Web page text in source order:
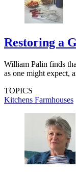
Restoring a
William Palin finds
as one might expect,
TOPICS
Kitchens Farmhouses